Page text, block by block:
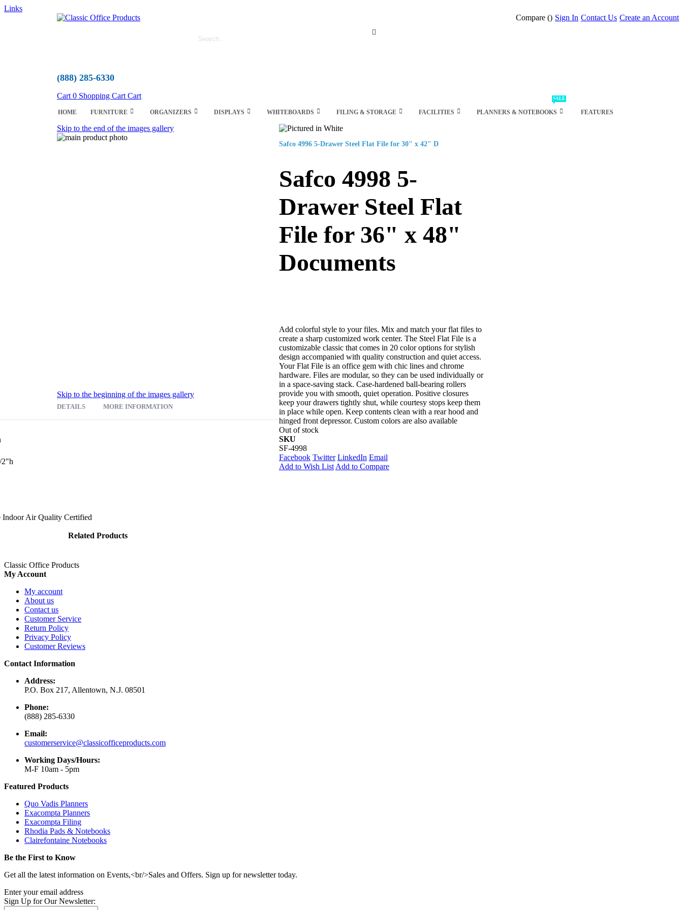
Links
Compare () Sign In Contact Us Create an Account
(888) 285-6330
Cart 0 Shopping Cart Cart
HOME FURNITURE ORGANIZERS DISPLAYS WHITEBOARDS FILING & STORAGE FACILITIES PLANNERS & NOTEBOOKS
SALE
FEATURES
Skip to the end of the images gallery
Skip to the beginning of the images gallery
Safco 4996 5-Drawer Steel Flat File for 30" x 42" D
Safco 4998 5-
Drawer Steel Flat
File for 36" x 48"
Documents
Add colorful style to your files. Mix and match your flat files to
create a sharp customized work center. The Steel Flat File is a
customizable classic that comes in 20 color options for stylish
design accompanied with quality construction and quiet access.
Your Flat File is an office gem with chic lines and chrome
hardware. Files are modular, so they can be used individually or
in a space-saving stack. Case-hardened ball-bearing rollers
provide you with smooth, quiet operation. Positive closures
keep your drawers tightly shut, while courtesy stops keep them
in place while open. Keep contents clean with a rear hood and
hinged front depressor. Custom colors are also available
Out of stock
SKU
SF-4998
Facebook Twitter LinkedIn Email
Add to Wish List Add to Compare
DETAILS
flat files to create a sharp customized work center. The Steel Flat File is a
hardware. Files are modular, so they can be used individually or in a space-
provide you with smooth, quiet operation. Positive closures keep your drawers
MORE INFORMATION
2"h
Indoor Air Quality Certified
Related Products
Classic Office Products
My Account
My account
About us
Contact us
Customer Service
Return Policy
Privacy Policy
Customer Reviews
Contact Information
Address:
P.O. Box 217, Allentown, N.J. 08501
Phone:
(888) 285-6330
Email:
customerservice@classicofficeproducts.com
Working Days/Hours:
M-F 10am - 5pm
Featured Products
Quo Vadis Planners
Exacompta Planners
Exacompta Filing
Rhodia Pads & Notebooks
Clairefontaine Notebooks
Be the First to Know
Get all the latest information on Events,<br/>Sales and Offers. Sign up for newsletter today.
Enter your email address
Sign Up for Our Newsletter: